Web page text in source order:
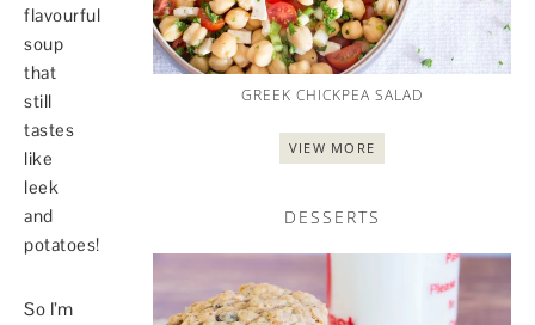
flavourful
soup
that
still
tastes
like
leek
and
potatoes!
So I’m
GREEK CHICKPEA SALAD
VIEW MORE
DESSERTS